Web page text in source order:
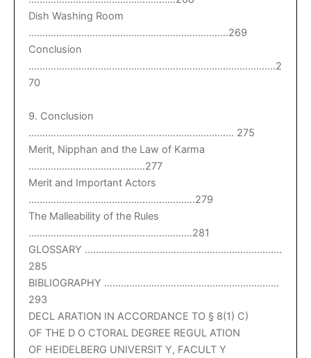
Dish Washing Room
………………………………………………………………269
Conclusion
……………………………………………………………………………..2
70
9. Conclusion
……………………………………………………………….. 275
Merit, Nipphan and the Law of Karma
……………………………………277
Merit and Important Actors
……………………………………………………279
The Malleability of the Rules
…………………………………………………..281
GLOSSARY ……………………………………………………………..
285
BIBLIOGRAPHY ………………………………………………………
293
DECL ARATION IN ACCORDANCE TO § 8(1) C)
OF THE D O CTORAL DEGREE REGUL ATION
OF HEIDELBERG UNIVERSIT Y, FACULT Y